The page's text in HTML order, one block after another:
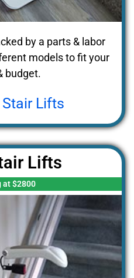
by a parts & labor
models to fit your
budget.
Stair Lifts
Lifts
at $2800